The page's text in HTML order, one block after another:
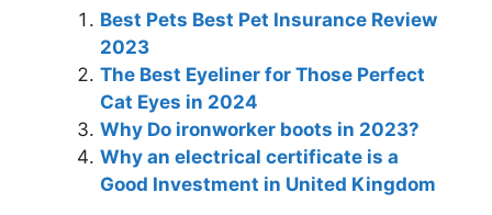
Best Pets Best Pet Insurance Review
2023
The Best Eyeliner for Those Perfect
Cat Eyes in 2024
Why Do ironworker boots in 2023?
Why an electrical certificate is a
Good Investment in United Kingdom